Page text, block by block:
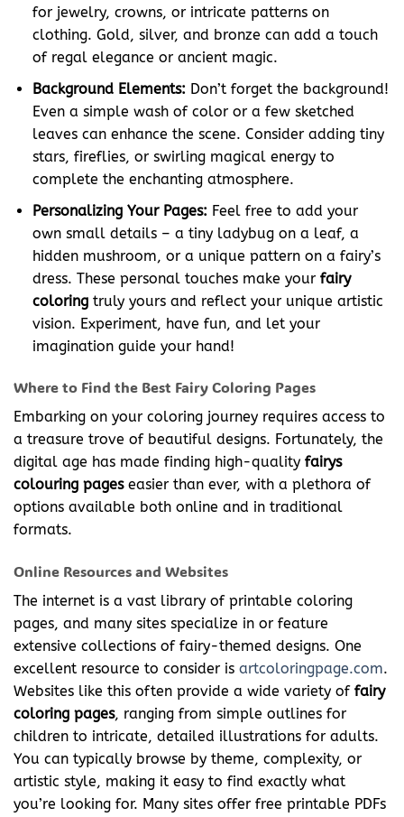
for jewelry, crowns, or intricate patterns on
clothing. Gold, silver, and bronze can add a touch
of regal elegance or ancient magic.
Background Elements: Don’t forget the background!
Even a simple wash of color or a few sketched
leaves can enhance the scene. Consider adding tiny
stars, fireflies, or swirling magical energy to
complete the enchanting atmosphere.
Personalizing Your Pages: Feel free to add your
own small details – a tiny ladybug on a leaf, a
hidden mushroom, or a unique pattern on a fairy’s
dress. These personal touches make your fairy
coloring truly yours and reflect your unique artistic
vision. Experiment, have fun, and let your
imagination guide your hand!
Where to Find the Best Fairy Coloring Pages
Embarking on your coloring journey requires access to
a treasure trove of beautiful designs. Fortunately, the
digital age has made finding high-quality fairys
colouring pageseasier than ever, with a plethora of
options available both online and in traditional
formats.
Online Resources and Websites
The internet is a vast library of printable coloring
pages, and many sites specialize in or feature
extensive collections of fairy-themed designs. One
excellent resource to consider is artcoloringpage.com.
Websites like this often provide a wide variety of fairy
coloring pages, ranging from simple outlines for
children to intricate, detailed illustrations for adults.
You can typically browse by theme, complexity, or
artistic style, making it easy to find exactly what
you’re looking for. Many sites offer free printable PDFs